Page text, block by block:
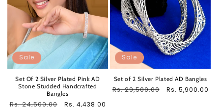
Sale
Set Of 2 Silver Plated Pink AD
Stone Studded Handcrafted
Bangles
Regular
Rs. 24,500.00
Sale
Rs. 4,438.00
Sale
Set of 2 Silver Plated AD Bangles
Regular
Rs. 29,500.00
Sale
Rs. 5,900.00